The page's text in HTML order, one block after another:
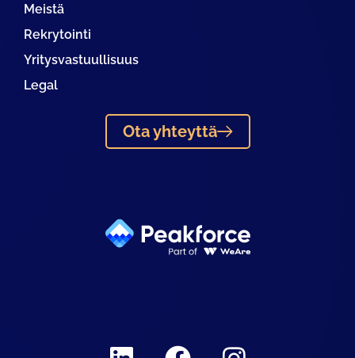
Meistä
Rekrytointi
Yritysvastuullisuus
Legal
Ota yhteyttä
LinkedinFacebookInstagram